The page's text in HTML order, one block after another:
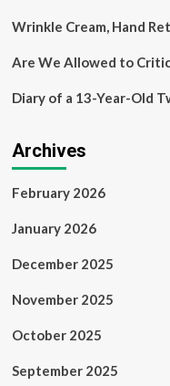
Wrinkle Cream, Hand
Are We Allowed to
Diary of a 13-Year-Old
Archives
February 2026
January 2026
December 2025
November 2025
October 2025
September 2025